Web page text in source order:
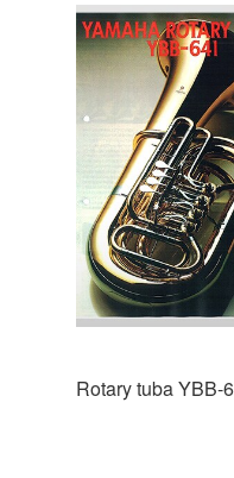
Rotary tuba YBB-